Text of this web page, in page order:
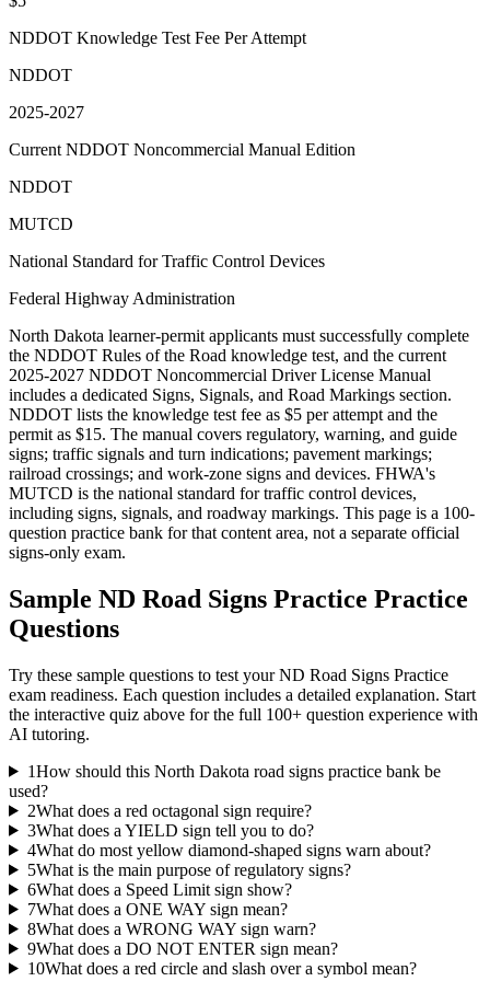
NDDOT Knowledge Test Fee Per Attempt
NDDOT
2025-2027
Current NDDOT Noncommercial Manual Edition
NDDOT
MUTCD
National Standard for Traffic Control Devices
Federal Highway Administration
North Dakota learner-permit applicants must successfully complete
the NDDOT Rules of the Road knowledge test, and the current
2025-2027 NDDOT Noncommercial Driver License Manual
includes a dedicated Signs, Signals, and Road Markings section.
NDDOT lists the knowledge test fee as $5 per attempt and the
permit as $15. The manual covers regulatory, warning, and guide
signs; traffic signals and turn indications; pavement markings;
railroad crossings; and work-zone signs and devices. FHWA's
MUTCD is the national standard for traffic control devices,
including signs, signals, and roadway markings. This page is a 100-
question practice bank for that content area, not a separate official
signs-only exam.
Sample ND Road Signs Practice Practice
Questions
Try these sample questions to test yourND Road Signs Practice
exam readiness. Each question includes a detailed explanation. Start
the interactive quiz above for the full 100+ question experience with
AI tutoring.
1How should this North Dakota road signs practice bank be
used?
2What does a red octagonal sign require?
3What does a YIELD sign tell you to do?
4What do most yellow diamond-shaped signs warn about?
5What is the main purpose of regulatory signs?
6What does a Speed Limit sign show?
7What does a ONE WAY sign mean?
8What does a WRONG WAY sign warn?
9What does a DO NOT ENTER sign mean?
10What does a red circle and slash over a symbol mean?